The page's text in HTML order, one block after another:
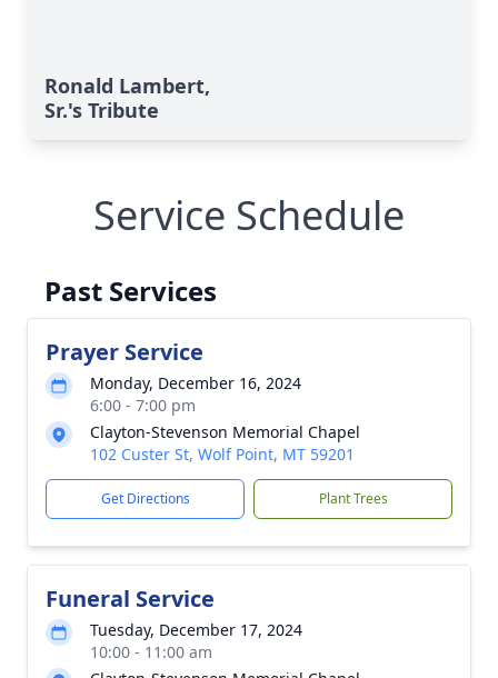
Ronald Lambert,
Sr.'s Tribute
Service Schedule
Past Services
Prayer Service
Monday, December 16, 2024
6:00 - 7:00 pm
Clayton-Stevenson Memorial Chapel
102 Custer St, Wolf Point, MT 59201
Get Directions Plant Trees
Funeral Service
Tuesday, December 17, 2024
10:00 - 11:00 am